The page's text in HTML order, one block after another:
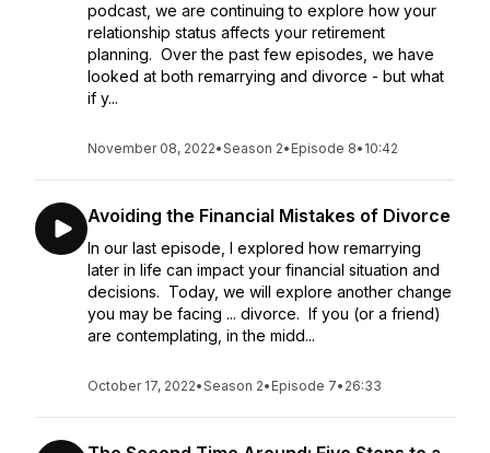
podcast, we are continuing to explore how your
relationship status affects your retirement
planning. Over the past few episodes, we have
looked at both remarrying and divorce - but what
if y...
November 08, 2022•Season 2• Episode 8• 10:42
Avoiding the Financial Mistakes of Divorce
In our last episode, I explored how remarrying
later in life can impact your financial situation and
decisions. Today, we will explore another change
you may be facing ... divorce. If you (or a friend)
are contemplating, in the midd...
October 17, 2022•Season 2• Episode 7• 26:33